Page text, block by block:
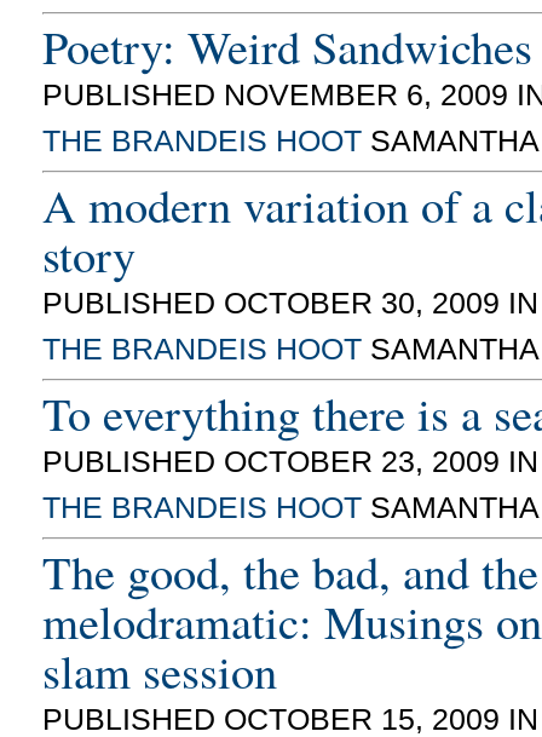
Poetry: Weird Sandwiches
PUBLISHED NOVEMBER 6, 2009
THE BRANDEIS HOOT
A modern variation of a
story
PUBLISHED OCTOBER 30, 2009
THE BRANDEIS HOOT
To everything there is a
PUBLISHED OCTOBER 23, 2009
THE BRANDEIS HOOT
The good, the bad, and the
melodramatic: Musings
slam session
PUBLISHED OCTOBER 15, 2009